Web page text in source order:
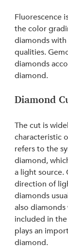
Fluorescence
the color
diamonds
qualities.
diamonds
diamond.
Diamond
The cut is
characteristic
refers to the
diamond,
a light source.
direction of
diamonds
also
included in
plays an
diamond.